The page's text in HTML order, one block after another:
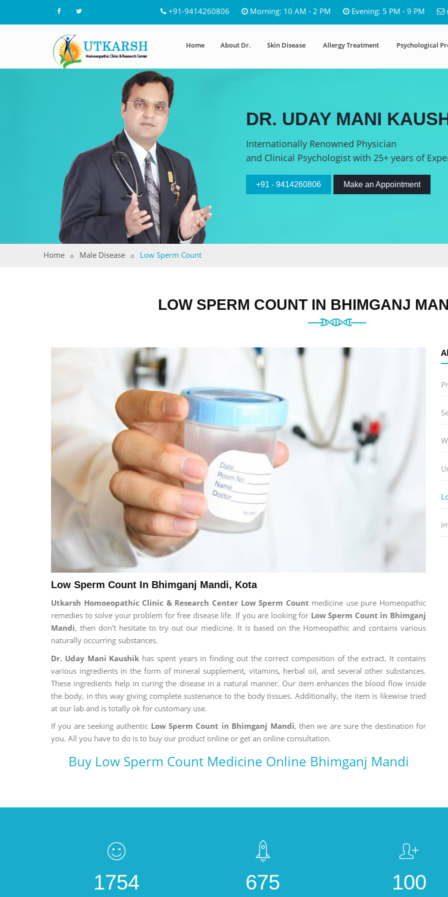
+91-9414260806 Morning: 10 AM - 2 PM Evening: 5 PM - 9 PM
Home About Dr. Skin Disease Allergy Treatment Psychological
DR. UDAY MANI
Internationally Renowned Physician
and Clinical Psychologist with 25+ years of
+91 - 9414260806 Make an Appointment
Home Male Disease Low Sperm Count
LOW SPERM COUNT IN BHIMGANJ
Low Sperm Count In Bhimganj Mandi, Kota
Utkarsh Homoeopathic Clinic & Research Center Low Sperm Count medicine use pure Homeopathic
remedies to solve your problem for free disease life. If you are looking for Low Sperm Count in Bhimganj
Mandi, then don't hesitate to try out our medicine. It is based on the Homeopathic and contains various
naturally occurring substances.
Dr. Uday Mani Kaushik has spent years in finding out the correct composition of the extract. It contains
various ingredients in the form of mineral supplement, vitamins, herbal oil, and several other substances.
These ingredients help in curing the disease in a natural manner. Our item enhances the blood flow inside
the body, in this way giving complete sustenance to the body tissues. Additionally, the item is likewise tried
at our lab and is totally ok for customary use.
If you are seeking authentic Low Sperm Count in Bhimganj Mandi, then we are sure the destination for
you. All you have to do is to buy our product online or get an online consultation.
Buy Low Sperm Count Medicine Online Bhimganj Mandi
1754 675 100